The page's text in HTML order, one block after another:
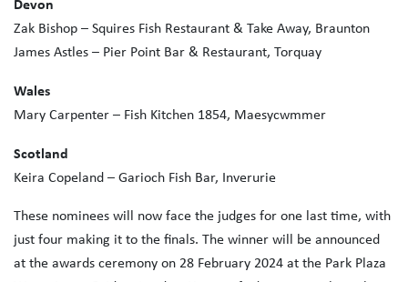
Devon
Zak Bishop – Squires Fish Restaurant & Take Away, Braunton
James Astles – Pier Point Bar & Restaurant, Torquay
Wales
Mary Carpenter – Fish Kitchen 1854, Maesycwmmer
Scotland
Keira Copeland – Garioch Fish Bar, Inverurie
These nominees will now face the judges for one last time, with
just four making it to the finals. The winner will be announced
at the awards ceremony on 28 February 2024 at the Park Plaza